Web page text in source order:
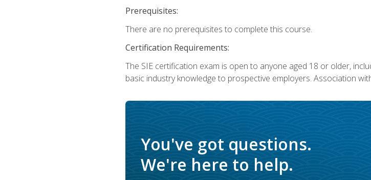
Prerequisites:
There are no prerequisites to complete this course.
Certification Requirements:
The SIE certification exam is open to anyone aged 18 or older,
basic industry knowledge to prospective employers. Association
You've got questions.
We're here to help.